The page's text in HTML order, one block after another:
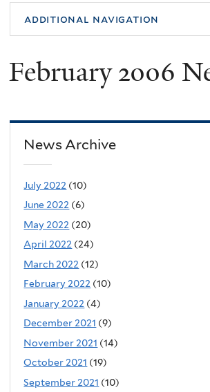
You
are
here
additional navigation
February 2006
News Archive
July 2022 (10)
June 2022 (6)
May 2022 (20)
April 2022 (24)
March 2022 (12)
February 2022 (10)
January 2022 (4)
December 2021 (9)
November 2021 (14)
October 2021 (19)
September 2021 (10)